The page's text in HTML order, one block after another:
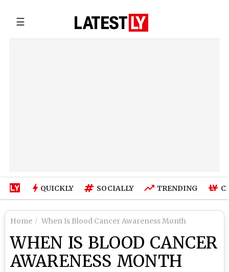
☰
QUICKLY SOCIALLY TRENDING
Home When Is Blood Cancer Awareness Month
WHEN IS BLOOD CANCER
AWARENESS MONTH